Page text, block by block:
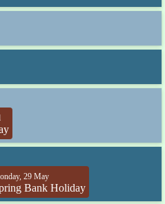
29 May
Bank Holiday